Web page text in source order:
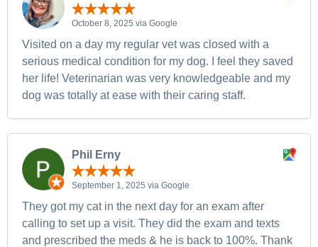
October 8, 2025 via Google
Visited on a day my regular vet was closed with a
serious medical condition for my dog. I feel they saved
her life! Veterinarian was very knowledgeable and my
dog was totally at ease with their caring staff.
Phil Erny
September 1, 2025 via Google
They got my cat in the next day for an exam after
calling to set up a visit. They did the exam and texts
and prescribed the meds & he is back to 100%. Thank